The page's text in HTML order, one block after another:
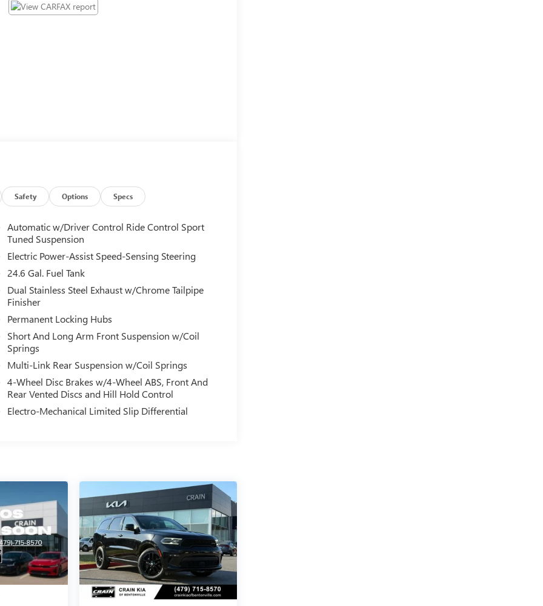
Safety Options Specs
Automatic w/Driver Control Ride Control Sport
Tuned Suspension
Electric Power-Assist Speed-Sensing Steering
24.6 Gal. Fuel Tank
Dual Stainless Steel Exhaust w/Chrome Tailpipe
Finisher
Permanent Locking Hubs
Short And Long Arm Front Suspension w/Coil
Springs
Multi-Link Rear Suspension w/Coil Springs
4-Wheel Disc Brakes w/4-Wheel ABS, Front And
Rear Vented Discs and Hill Hold Control
Electro-Mechanical Limited Slip Differential